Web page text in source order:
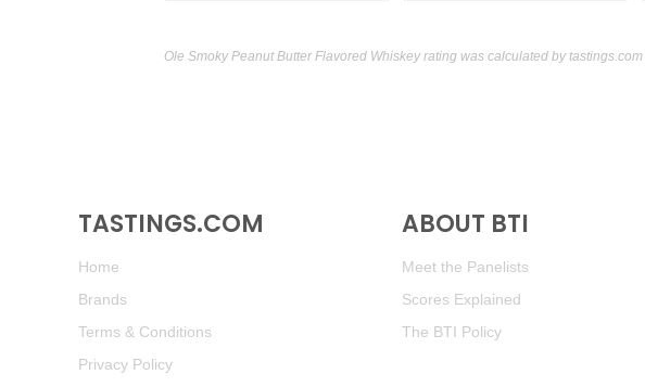
Ole Smoky Peanut Butter Flavored Whiskey rating was calculated bytastings.com
TASTINGS.COM
Home
Brands
Terms & Conditions
Privacy Policy
ABOUT BTI
Meet the Panelists
Scores Explained
The BTI Policy